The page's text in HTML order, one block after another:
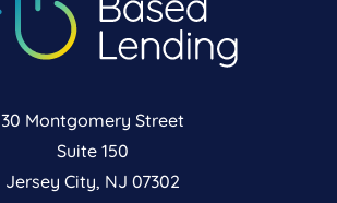
30 Montgomery Street
Suite 150
Jersey City, NJ 07302